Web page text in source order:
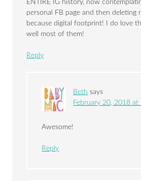
ENTIRE IG history, now
personal FB page and then deleting
because digital footprint! I do love
well most of them!
Reply
Beth says
February 20, 2018 at
Awesome!
Reply